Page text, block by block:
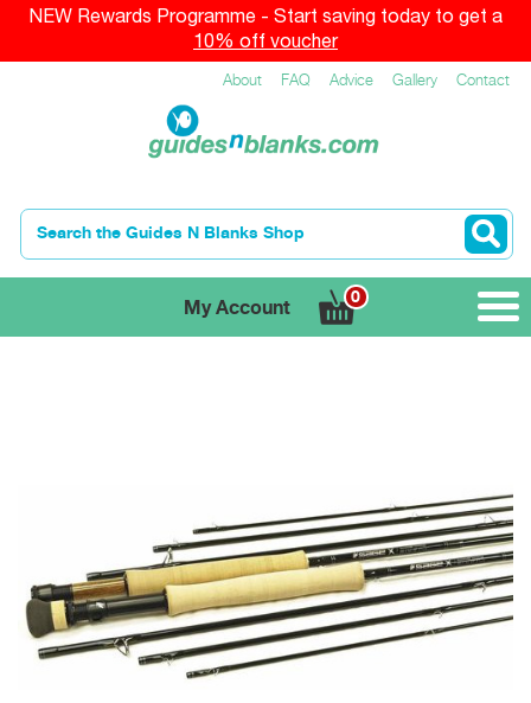
NEW Rewards Programme - Start saving today to get a
10% off voucher
About FAQ Advice Gallery Contact
My Account
0